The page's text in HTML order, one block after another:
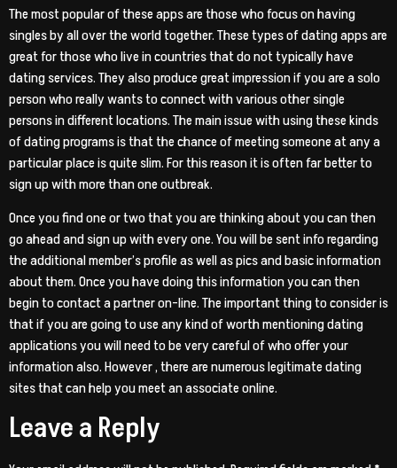
The most popular of these apps are those who focus on having
singles by all over the world together. These types of dating apps are
great for those who live in countries that do not typically have
dating services. They also produce great impression if you are a solo
person who really wants to connect with various other single
persons in different locations. The main issue with using these kinds
of dating programs is that the chance of meeting someone at any a
particular place is quite slim. For this reason it is often far better to
sign up with more than one outbreak.
Once you find one or two that you are thinking about you can then
go ahead and sign up with every one. You will be sent info regarding
the additional member’s profile as well as pics and basic information
about them. Once you have doing this information you can then
begin to contact a partner on-line. The important thing to consider is
that if you are going to use any kind of worth mentioning dating
applications you will need to be very careful of who offer your
information also. However , there are numerous legitimate dating
sites that can help you meet an associate online.
Leave a Reply